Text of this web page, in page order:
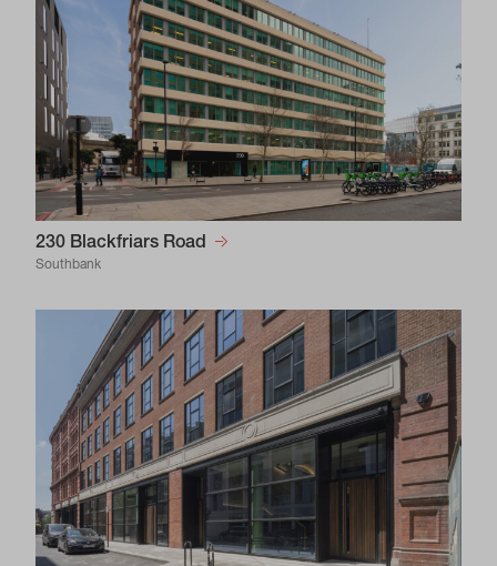
230 Blackfriars Road
Southbank